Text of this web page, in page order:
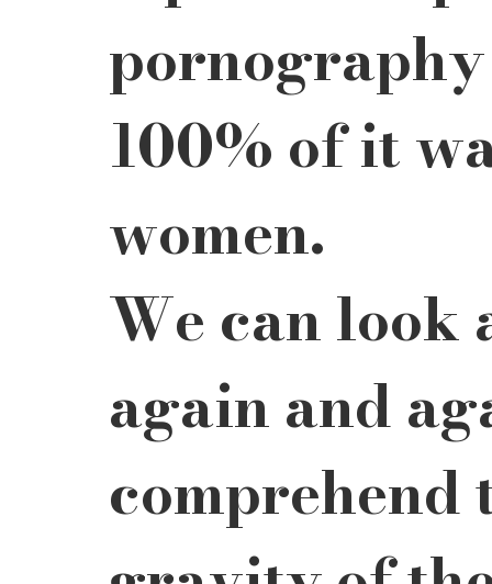
100% of it
women.
We can look
again and